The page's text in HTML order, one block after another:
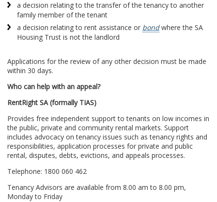
a decision relating to the transfer of the tenancy to another
family member of the tenant
a decision relating to rent assistance or bondwhere the SA
Housing Trust is not the landlord
Applications for the review of any other decision must be made
within 30 days.
Who can help with an appeal?
RentRight SA (formally TIAS)
Provides free independent support to tenants on low incomes in
the public, private and community rental markets. Support
includes advocacy on tenancy issues such as tenancy rights and
responsibilities, application processes for private and public
rental, disputes, debts, evictions, and appeals processes.
Telephone: 1800 060 462
Tenancy Advisors are available from 8.00 am to 8.00 pm,
Monday to Friday